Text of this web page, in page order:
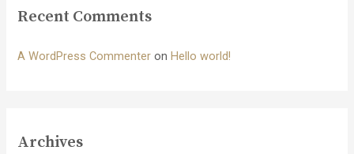
Recent Comments
A WordPress Commenter onHello world!
Archives